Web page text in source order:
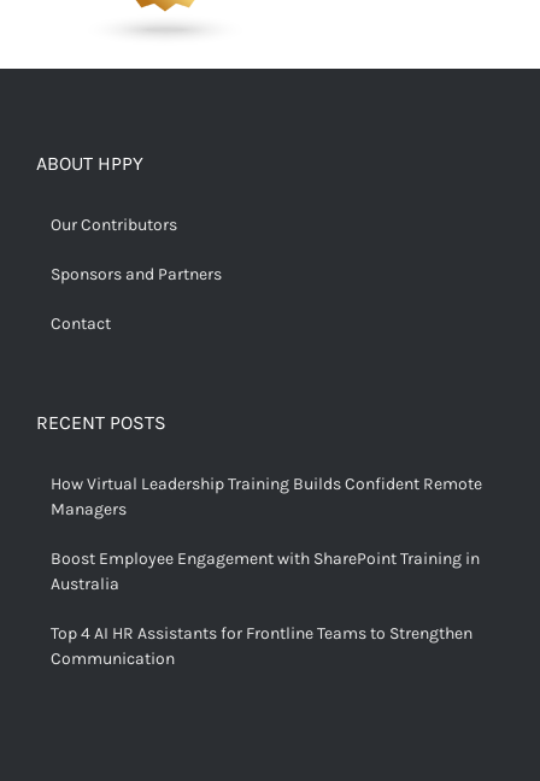
ABOUT HPPY
Our Contributors
Sponsors and Partners
Contact
RECENT POSTS
How Virtual Leadership Training Builds Confident Remote
Managers
Boost Employee Engagement with SharePoint Training in
Australia
Top 4 AI HR Assistants for Frontline Teams to Strengthen
Communication